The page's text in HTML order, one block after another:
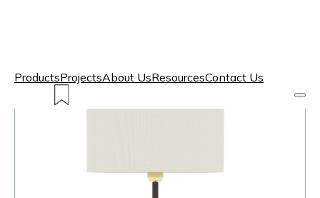
ProductsProjectsAbout UsResourcesContact Us